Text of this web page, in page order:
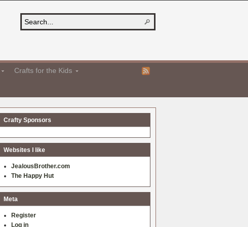
Crafts for the Kids
Crafty Sponsors
Websites I like
JealousBrother.com
The Happy Hut
Meta
Register
Log in